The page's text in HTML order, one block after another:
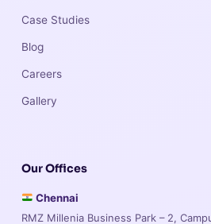
Case Studies
Blog
Careers
Gallery
Our Offices
Chennai
RMZ Millenia Business Park – 2,